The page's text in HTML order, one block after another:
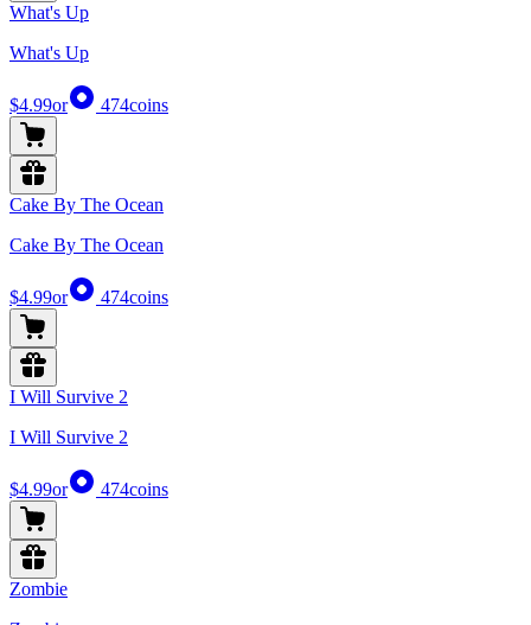
What's Up
What's Up
$4.99or 474coins
Cake By The Ocean
Cake By The Ocean
$4.99or 474coins
I Will Survive 2
I Will Survive 2
$4.99or 474coins
Zombie